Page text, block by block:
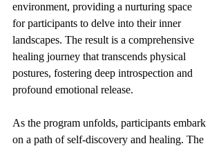
environment, providing a nurturing space
for participants to delve into their inner
landscapes. The result is a comprehensive
healing journey that transcends physical
postures, fostering deep introspection and
profound emotional release.
As the program unfolds, participants embark
on a path of self-discovery and healing. The